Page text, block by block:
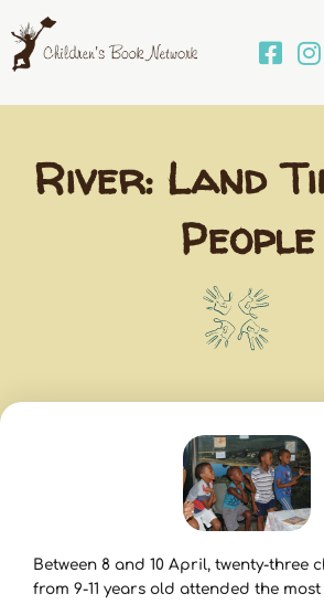
to
content
River: Land
People
Between 8 and 10 April, twenty-three
from 9-11 years old attended the